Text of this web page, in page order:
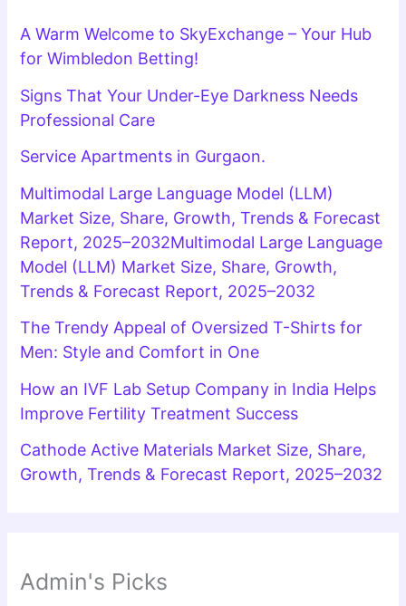
A Warm Welcome to SkyExchange – Your Hub
for Wimbledon Betting!
Signs That Your Under-Eye Darkness Needs
Professional Care
Service Apartments in Gurgaon.
Multimodal Large Language Model (LLM)
Market Size, Share, Growth, Trends & Forecast
Report, 2025–2032Multimodal Large Language
Model (LLM) Market Size, Share, Growth,
Trends & Forecast Report, 2025–2032
The Trendy Appeal of Oversized T-Shirts for
Men: Style and Comfort in One
How an IVF Lab Setup Company in India Helps
Improve Fertility Treatment Success
Cathode Active Materials Market Size, Share,
Growth, Trends & Forecast Report, 2025–2032
Admin's Picks